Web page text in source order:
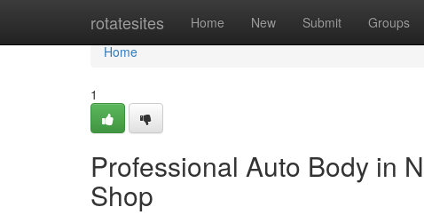
rotatesites Home New Submit Groups
Home
Home
1
Professional Auto Body in
Shop